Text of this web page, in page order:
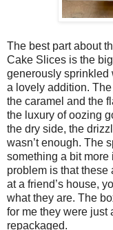
The best part about
Cake Slices is the
generously sprinkled
a lovely addition.
the caramel and the
the luxury of oozing
the dry side, the
wasn’t enough. The
something a bit more
problem is that these
at a friend’s house,
what they are. The
for me they were just
repackaged.